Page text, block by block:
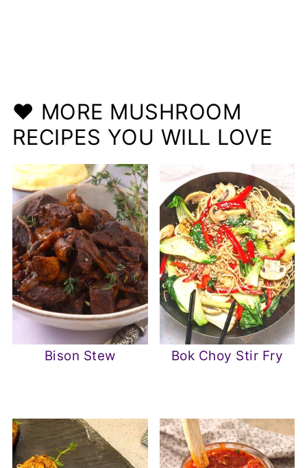
❤️ MORE MUSHROOM
RECIPES YOU WILL LOVE
Bison Stew Bok Choy Stir Fry